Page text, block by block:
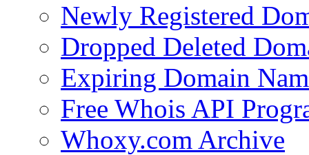
Newly Registered
Dropped Deleted
Expiring Domain
Free Whois API
Whoxy.com Archive